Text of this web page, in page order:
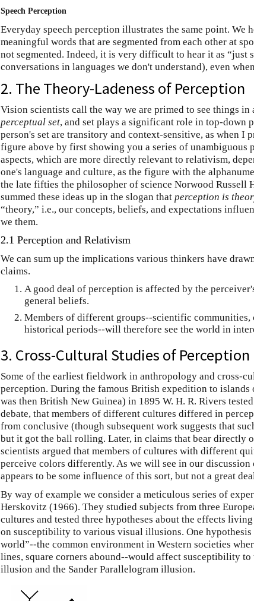
Speech Perception
Everyday speech perception illustrates the same point. We
meaningful words that are segmented from each other at
not segmented. Indeed, it is very difficult to hear it as “just
conversations in languages we don't understand), even
2. The Theory-Ladeness of Perception
Vision scientists call the way we are primed to see things
perceptual set, and set plays a significant role in top-down
person's set are transitory and context-sensitive, as when I
figure above by first showing you a series of unambiguous
aspects, which are more directly relevant to relativism,
one's language and culture, as the figure with the
the late fifties the philosopher of science Norwood Russell
summed these ideas up in the slogan that perception is
“theory,” i.e., our concepts, beliefs, and expectations
we them.
2.1 Perception and Relativism
We can sum up the implications various thinkers have
claims.
A good deal of perception is affected by the
general beliefs.
Members of different groups--scientific
historical periods--will therefore see the world in
3. Cross-Cultural Studies of Perception
Some of the earliest fieldwork in anthropology and cross-
perception. During the famous British expedition to islands
was then British New Guinea) in 1895 W. H. R. Rivers
debate, that members of different cultures differed in
from conclusive (though subsequent work suggests that
but it got the ball rolling. Later, in claims that bear directly
scientists argued that members of cultures with different
perceive colors differently. As we will see in our discussion
appears to be some influence of this sort, but not a great
By way of example we consider a meticulous series of
Herskovitz (1966). They studied subjects from three
cultures and tested three hypotheses about the effects
on susceptibility to various visual illusions. One hypothesis
world”--the common environment in Western societies
lines, square corners abound--would affect susceptibility
illusion and the Sander Parallelogram illusion.